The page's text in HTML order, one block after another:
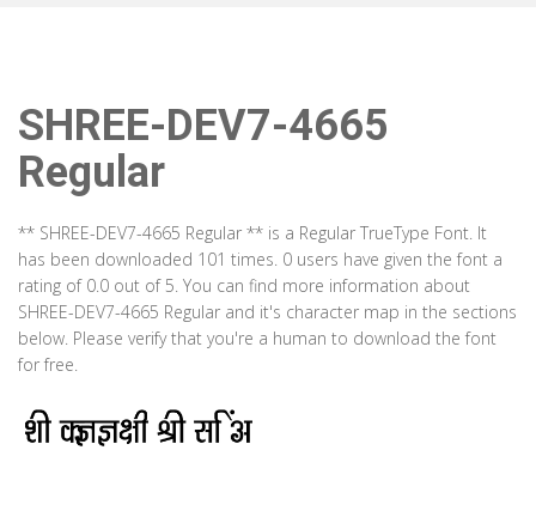
SHREE-DEV7-4665
Regular
** SHREE-DEV7-4665 Regular ** is a Regular TrueType Font. It
has been downloaded 101 times. 0 users have given the font a
rating of 0.0 out of 5. You can find more information about
SHREE-DEV7-4665 Regular and it's character map in the sections
below. Please verify that you're a human to download the font
for free.